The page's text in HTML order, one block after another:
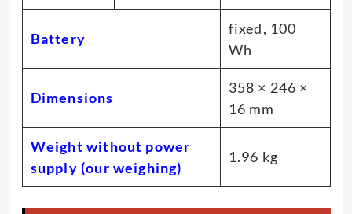
Battery
fixed, 100
Wh
Dimensions
358 × 246 ×
16 mm
Weight without power
supply (our weighing)
1.96 kg